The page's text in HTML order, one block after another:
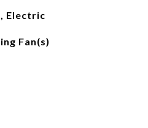
Electric
Fan(s)